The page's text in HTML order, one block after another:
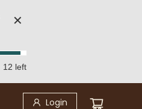
✕
12 left
Login